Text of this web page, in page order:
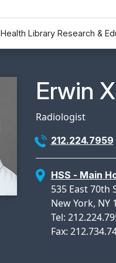
Health Library Research &
Erwin
Radiologist
212.224.7959
HSS - Main
535 East 70th
New York, NY
Tel:
Fax: